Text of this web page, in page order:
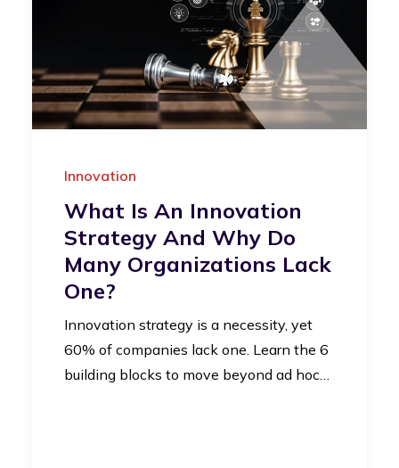
Innovation
What Is An Innovation
Strategy And Why Do
Many Organizations Lack
One?
Innovation strategy is a necessity, yet
60% of companies lack one. Learn the 6
building blocks to move beyond ad hoc…